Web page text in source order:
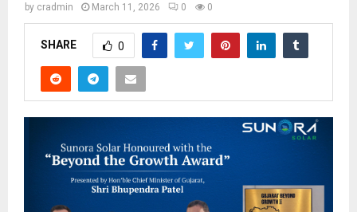
by cradmin March 11, 2026 0 0
SHARE 0